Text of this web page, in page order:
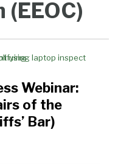
(EEOC)
Webinar:
of the
Bar)